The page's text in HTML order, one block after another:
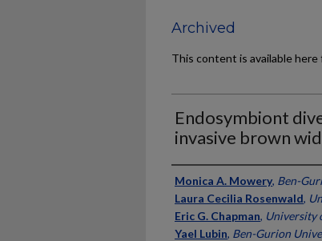
Archived
This content is available
Endosymbiont
invasive brown
Authors
Monica A. Mowery, Ben-
Laura Cecilia Rosenwald,
Eric G. Chapman, University
Yael Lubin, Ben-Gurion